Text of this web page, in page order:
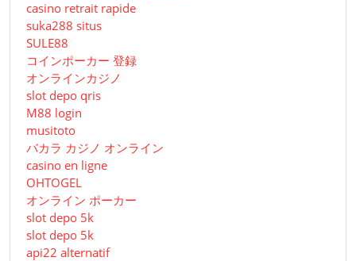
casino retrait rapide
suka288 situs
SULE88
コインポーカー 登録
オンラインカジノ
slot depo qris
M88 login
musitoto
バカラ カジノ オンライン
casino en ligne
OHTOGEL
オンライン ポーカー
slot depo 5k
slot depo 5k
api22 alternatif